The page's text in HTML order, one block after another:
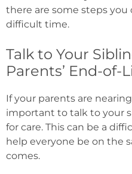
there are some steps
difficult time.
Talk to Your
Parents’ End-of-
If your parents are
important to talk to your
for care. This can be a
help everyone be on the
comes.